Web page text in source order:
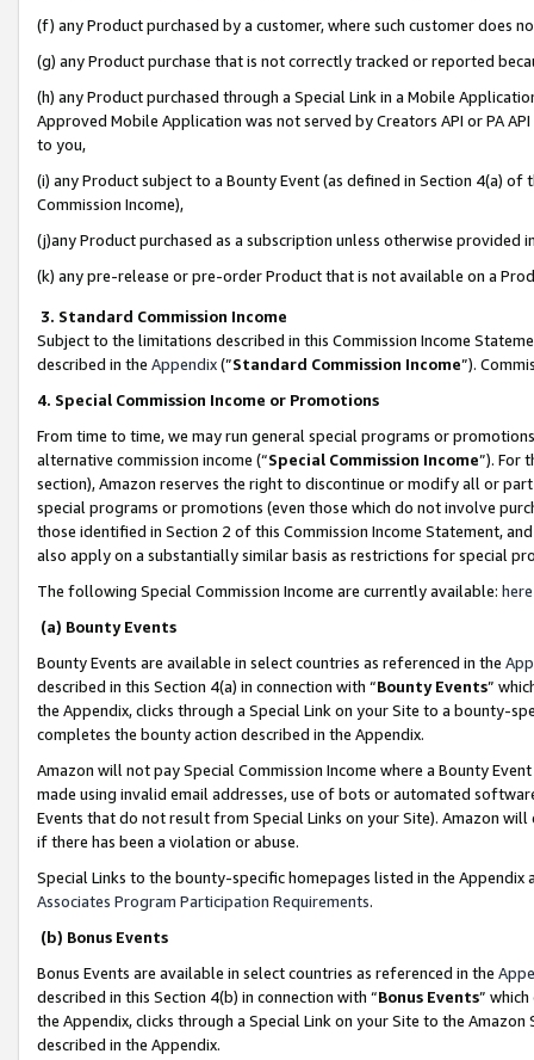
(f) any Product purchased by a customer, where such customer does
(g) any Product purchase that is not correctly tracked or reported
(h) any Product purchased through a Special Link in a Mobile
Approved Mobile Application was not served by Creators API or PA
to you,
(i) any Product subject to a Bounty Event (as defined in Section 4(a)
Commission Income),
(j)any Product purchased as a subscription unless otherwise provided
(k) any pre-release or pre-order Product that is not available on a
3. Standard Commission Income
Subject to the limitations described in this Commission Income
described in the Appendix(”Standard Commission Income”).
4. Special Commission Income or Promotions
From time to time, we may run general special programs or
alternative commission income (“Special Commission Income”). For
section), Amazon reserves the right to discontinue or modify all or
special programs or promotions (even those which do not involve
those identified in Section 2 of this Commission Income Statement,
also apply on a substantially similar basis as restrictions for special
The following Special Commission Income are currently available: here
(a) Bounty Events
Bounty Events are available in select countries as referenced in the
described in this Section 4(a) in connection with “Bounty Events”
the Appendix, clicks through a Special Link on your Site to a bounty-
completes the bounty action described in the Appendix.
Amazon will not pay Special Commission Income where a Bounty
made using invalid email addresses, use of bots or automated
Events that do not result from Special Links on your Site). Amazon
if there has been a violation or abuse.
Special Links to the bounty-specific homepages listed in the
Associates Program Participation Requirements.
(b) Bonus Events
Bonus Events are available in select countries as referenced in the
described in this Section 4(b) in connection with “Bonus Events”
the Appendix, clicks through a Special Link on your Site to the
described in the Appendix.